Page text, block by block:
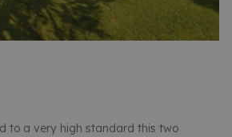
to a very high standard this two